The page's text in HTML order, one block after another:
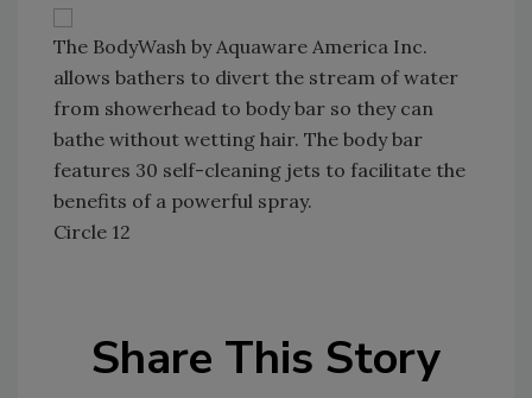
The BodyWash by Aquaware America Inc.
allows bathers to divert the stream of water
from showerhead to body bar so they can
bathe without wetting hair. The body bar
features 30 self-cleaning jets to facilitate the
benefits of a powerful spray.
Circle 12
Share This Story